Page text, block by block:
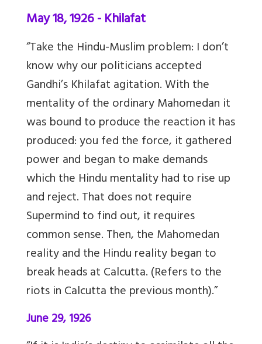
May 18, 1926 - Khilafat
“Take the Hindu-Muslim problem: I don’t
know why our politicians accepted
Gandhi’s Khilafat agitation. With the
mentality of the ordinary Mahomedan it
was bound to produce the reaction it has
produced: you fed the force, it gathered
power and began to make demands
which the Hindu mentality had to rise up
and reject. That does not require
Supermind to find out, it requires
common sense. Then, the Mahomedan
reality and the Hindu reality began to
break heads at Calcutta. (Refers to the
riots in Calcutta the previous month).”
June 29, 1926